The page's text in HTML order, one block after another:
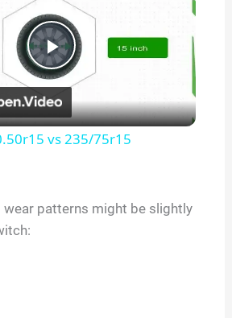
P
l
y
vs 235/75r15
wear patterns might be slightly